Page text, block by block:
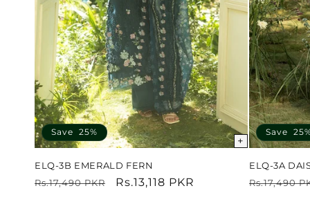
Save 25%
+
ELQ-3B EMERALD FERN
Regular
Rs.17,490 PKR
Sale
Rs.13,118 PKR
Save
ELQ-3A
Regular
Rs.17,490